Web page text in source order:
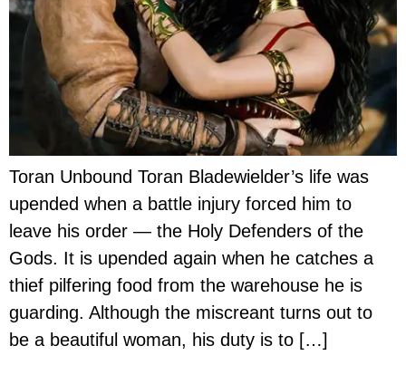
Toran Unbound Toran Bladewielder’s life was
upended when a battle injury forced him to
leave his order — the Holy Defenders of the
Gods. It is upended again when he catches a
thief pilfering food from the warehouse he is
guarding. Although the miscreant turns out to
be a beautiful woman, his duty is to […]